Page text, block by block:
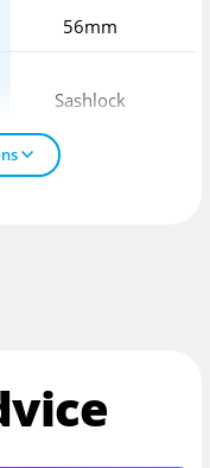
56mm
Sashlock